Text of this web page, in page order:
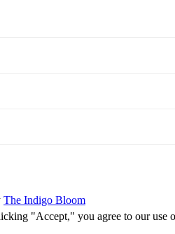
The Indigo Bloom
"Accept," you agree to our use